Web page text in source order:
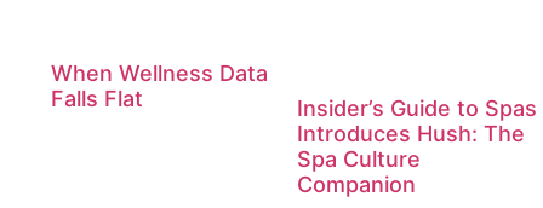
When Wellness Data
Falls Flat
Insider’s Guide to Spas
Introduces Hush: The
Spa Culture
Companion